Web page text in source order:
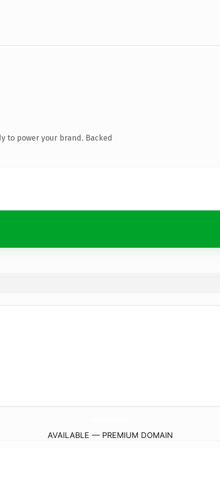
to power your brand. Backed
AVAILABLE — PREMIUM DOMAIN